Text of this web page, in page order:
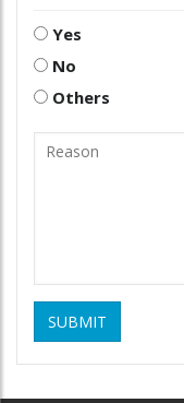
Yes
No
Others
SUBMIT